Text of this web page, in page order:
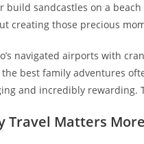
build sandcastles on a
creating those precious
navigated airports with
best family adventures
and incredibly rewarding.
Travel Matters